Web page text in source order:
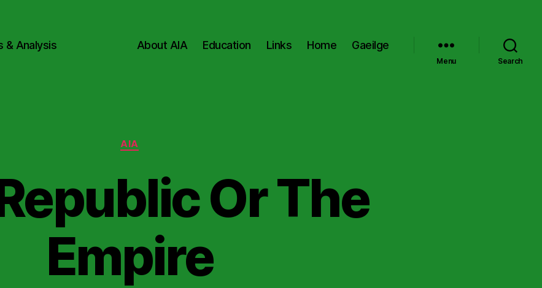
& Analysis About AIA Education Links Home Gaeilge
Menu Search
Categories
AIA
Or The
Empire